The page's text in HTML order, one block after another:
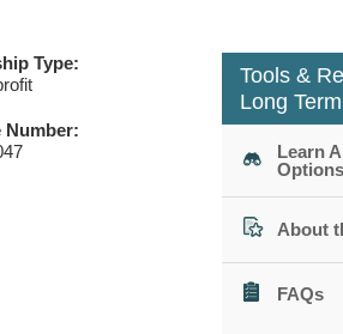
Type:
Number:
Tools &
Long
Learn
Options
About
FAQs